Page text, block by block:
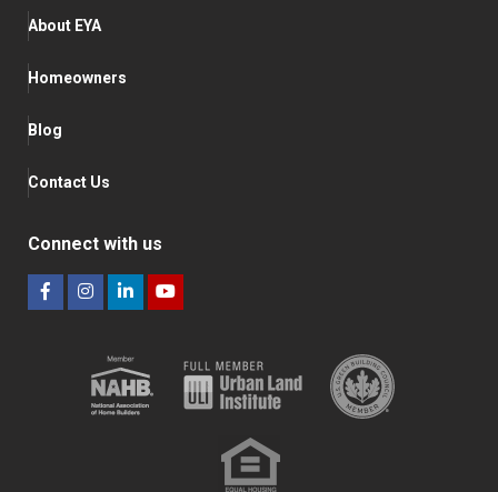
About EYA
Homeowners
Blog
Contact Us
Connect with us